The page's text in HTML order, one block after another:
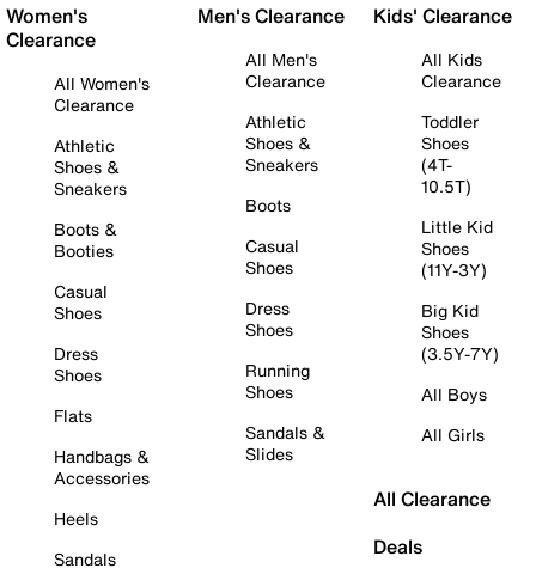
Women's
Clearance
All Women's
Clearance
Athletic
Shoes &
Sneakers
Boots &
Booties
Casual
Shoes
Dress
Shoes
Flats
Handbags &
Accessories
Heels
Sandals
Men's Clearance
All Men's
Clearance
Athletic
Shoes &
Sneakers
Boots
Casual
Shoes
Dress
Shoes
Running
Shoes
Sandals &
Slides
Kids' Clearance
All Kids
Clearance
Toddler
Shoes
(4T-
10.5T)
Little Kid
Shoes
(11Y-3Y)
Big Kid
Shoes
(3.5Y-7Y)
All Boys
All Girls
All Clearance
Deals